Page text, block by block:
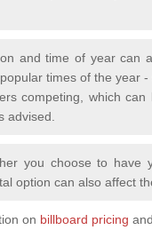
and time of year can
times of the year
competing, which
advised.
you choose to have
option can also affect
on billboard pricing